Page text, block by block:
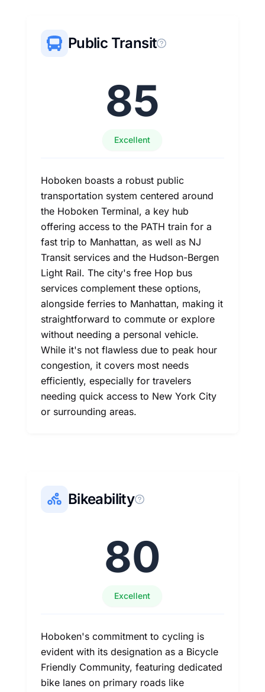
Public Transit
85
Excellent
Hoboken boasts a robust public
transportation system centered around
the Hoboken Terminal, a key hub
offering access to the PATH train for a
fast trip to Manhattan, as well as NJ
Transit services and the Hudson-Bergen
Light Rail. The city's free Hop bus
services complement these options,
alongside ferries to Manhattan, making it
straightforward to commute or explore
without needing a personal vehicle.
While it's not flawless due to peak hour
congestion, it covers most needs
efficiently, especially for travelers
needing quick access to New York City
or surrounding areas.
Bikeability
80
Excellent
Hoboken's commitment to cycling is
evident with its designation as a Bicycle
Friendly Community, featuring dedicated
bike lanes on primary roads like